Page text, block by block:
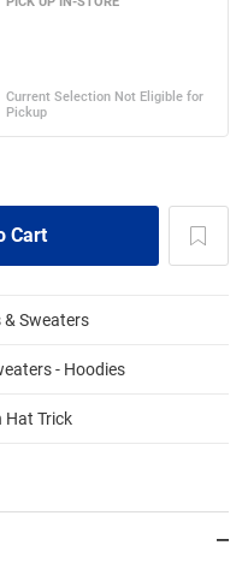
Sweaters
- Hoodies
Hat Trick